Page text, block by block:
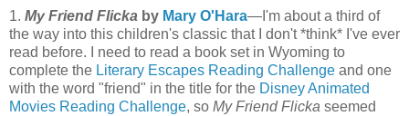
1. My Friend Flicka by Mary O'Hara—I'm about a third of
the way into this children's classic that I don't *think* I've ever
read before. I need to read a book set in Wyoming to
complete the Literary Escapes Reading Challenge and one
with the word "friend" in the title for the Disney Animated
Movies Reading Challenge, so My Friend Flicka seemed